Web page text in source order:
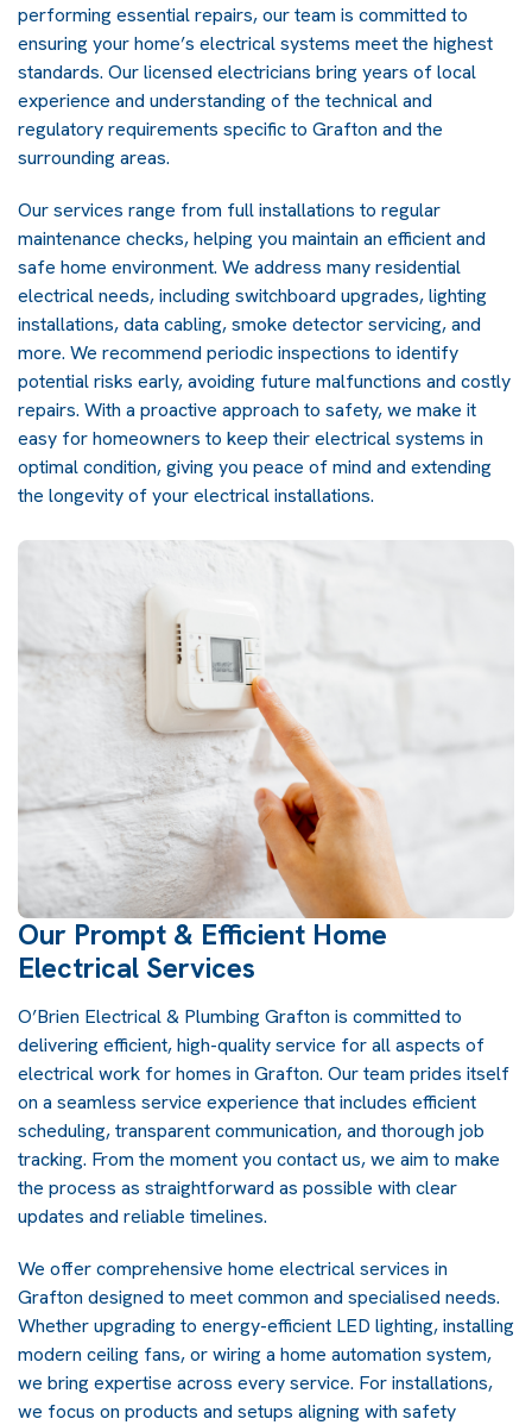
performing essential repairs, our team is committed to
ensuring your home’s electrical systems meet the highest
standards. Our licensed electricians bring years of local
experience and understanding of the technical and
regulatory requirements specific to Grafton and the
surrounding areas.
Our services range from full installations to regular
maintenance checks, helping you maintain an efficient and
safe home environment. We address many residential
electrical needs, including switchboard upgrades, lighting
installations, data cabling, smoke detector servicing, and
more. We recommend periodic inspections to identify
potential risks early, avoiding future malfunctions and costly
repairs. With a proactive approach to safety, we make it
easy for homeowners to keep their electrical systems in
optimal condition, giving you peace of mind and extending
the longevity of your electrical installations.
Our Prompt & Efficient Home
Electrical Services
O’Brien Electrical & Plumbing Grafton is committed to
delivering efficient, high-quality service for all aspects of
electrical work for homes in Grafton. Our team prides itself
on a seamless service experience that includes efficient
scheduling, transparent communication, and thorough job
tracking. From the moment you contact us, we aim to make
the process as straightforward as possible with clear
updates and reliable timelines.
We offer comprehensive home electrical services in
Grafton designed to meet common and specialised needs.
Whether upgrading to energy-efficient LED lighting, installing
modern ceiling fans, or wiring a home automation system,
we bring expertise across every service. For installations,
we focus on products and setups aligning with safety